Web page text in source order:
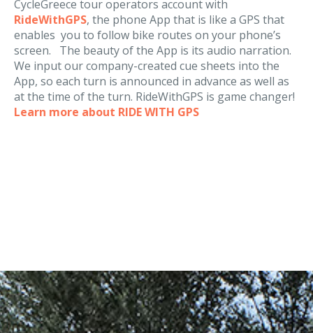
enables you to follow bike routes on your phone’s
screen. The beauty of the App is its audio narration.
We input our company-created cue sheets into the
App, so each turn is announced in advance as well as
at the time of the turn. RideWithGPS is game changer!
Learn more about RIDE WITH GPS